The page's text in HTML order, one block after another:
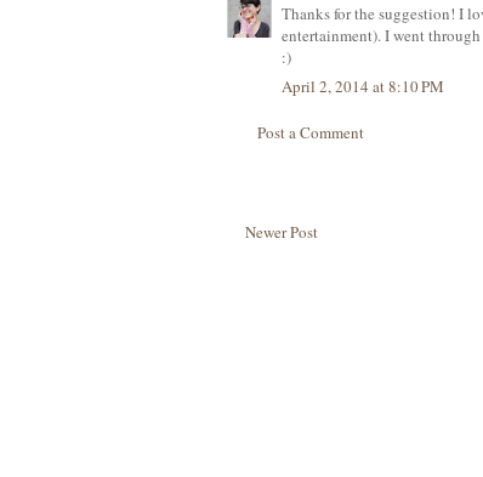
Thanks for the suggestion! I
entertainment). I went
:)
April 2, 2014 at 8:10 PM
Post a Comment
Newer Post